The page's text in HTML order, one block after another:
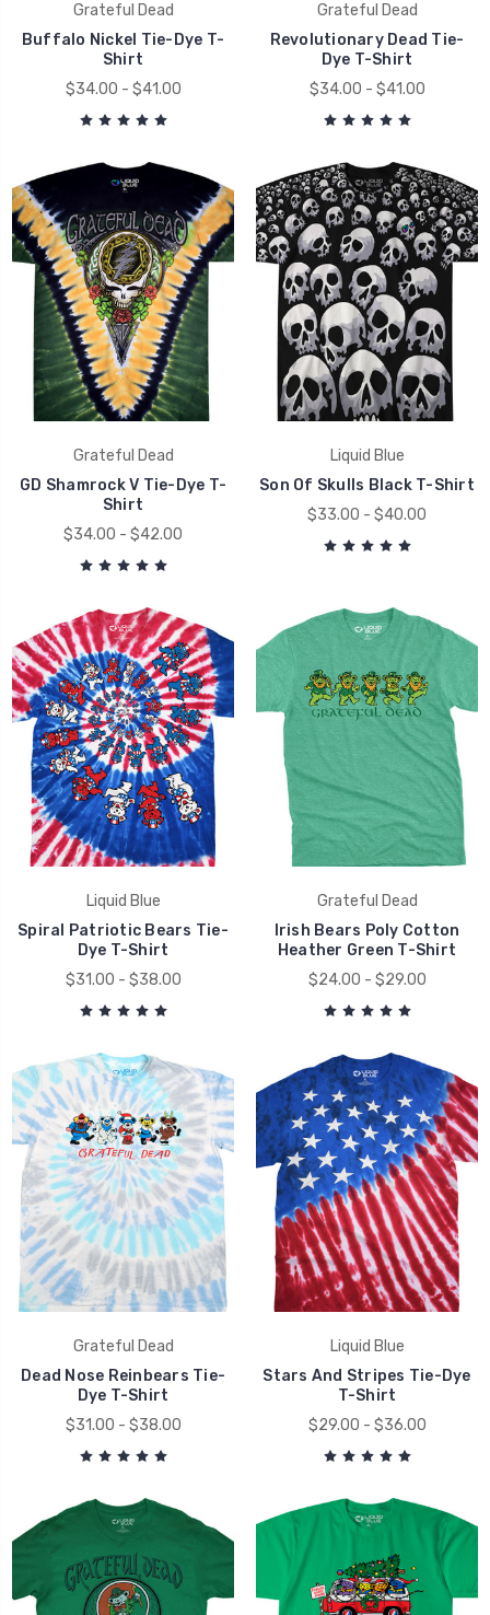
Grateful Dead
Buffalo Nickel Tie-Dye T-
Shirt
$34.00 - $41.00
Grateful Dead
Revolutionary Dead Tie-
Dye T-Shirt
$34.00 - $41.00
Grateful Dead
GD Shamrock V Tie-Dye T-
Shirt
$34.00 - $42.00
Liquid Blue
Son Of Skulls Black T-Shirt
$33.00 - $40.00
Liquid Blue
Spiral Patriotic Bears Tie-
Dye T-Shirt
$31.00 - $38.00
Grateful Dead
Irish Bears Poly Cotton
Heather Green T-Shirt
$24.00 - $29.00
Grateful Dead
Dead Nose Reinbears Tie-
Dye T-Shirt
$31.00 - $38.00
Liquid Blue
Stars And Stripes Tie-Dye
T-Shirt
$29.00 - $36.00